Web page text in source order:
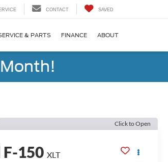
CONTACT SAVED
& PARTS FINANCE ABOUT
Click to Open
F-150 XLT